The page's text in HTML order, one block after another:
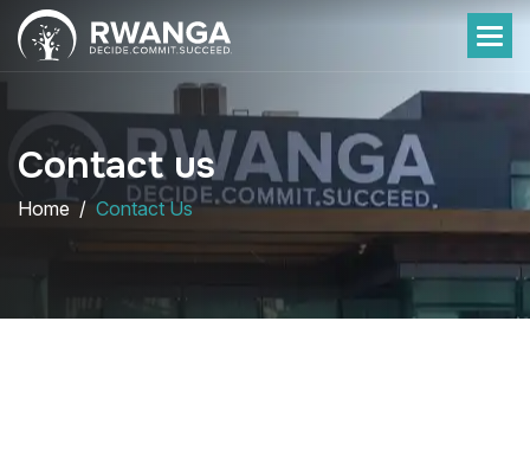
Contact us
Home Contact Us